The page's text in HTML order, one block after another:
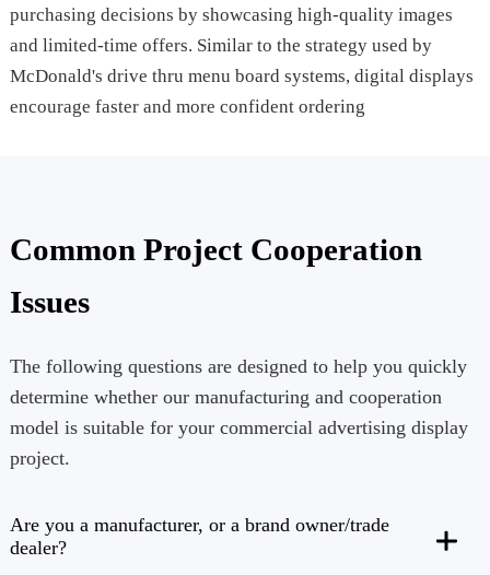
purchasing decisions by showcasing high-quality images
and limited-time offers. Similar to the strategy used by
McDonald's drive thru menu board systems, digital displays
encourage faster and more confident ordering
Common Project Cooperation
Issues
The following questions are designed to help you quickly
determine whether our manufacturing and cooperation
model is suitable for your commercial advertising display
project.
Are you a manufacturer, or a brand owner/trade
dealer?